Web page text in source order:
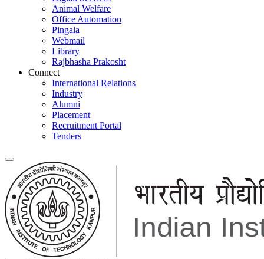
Animal Welfare
Office Automation
Pingala
Webmail
Library
Rajbhasha Prakosht
Connect
International Relations
Industry
Alumni
Placement
Recruitment Portal
Tenders